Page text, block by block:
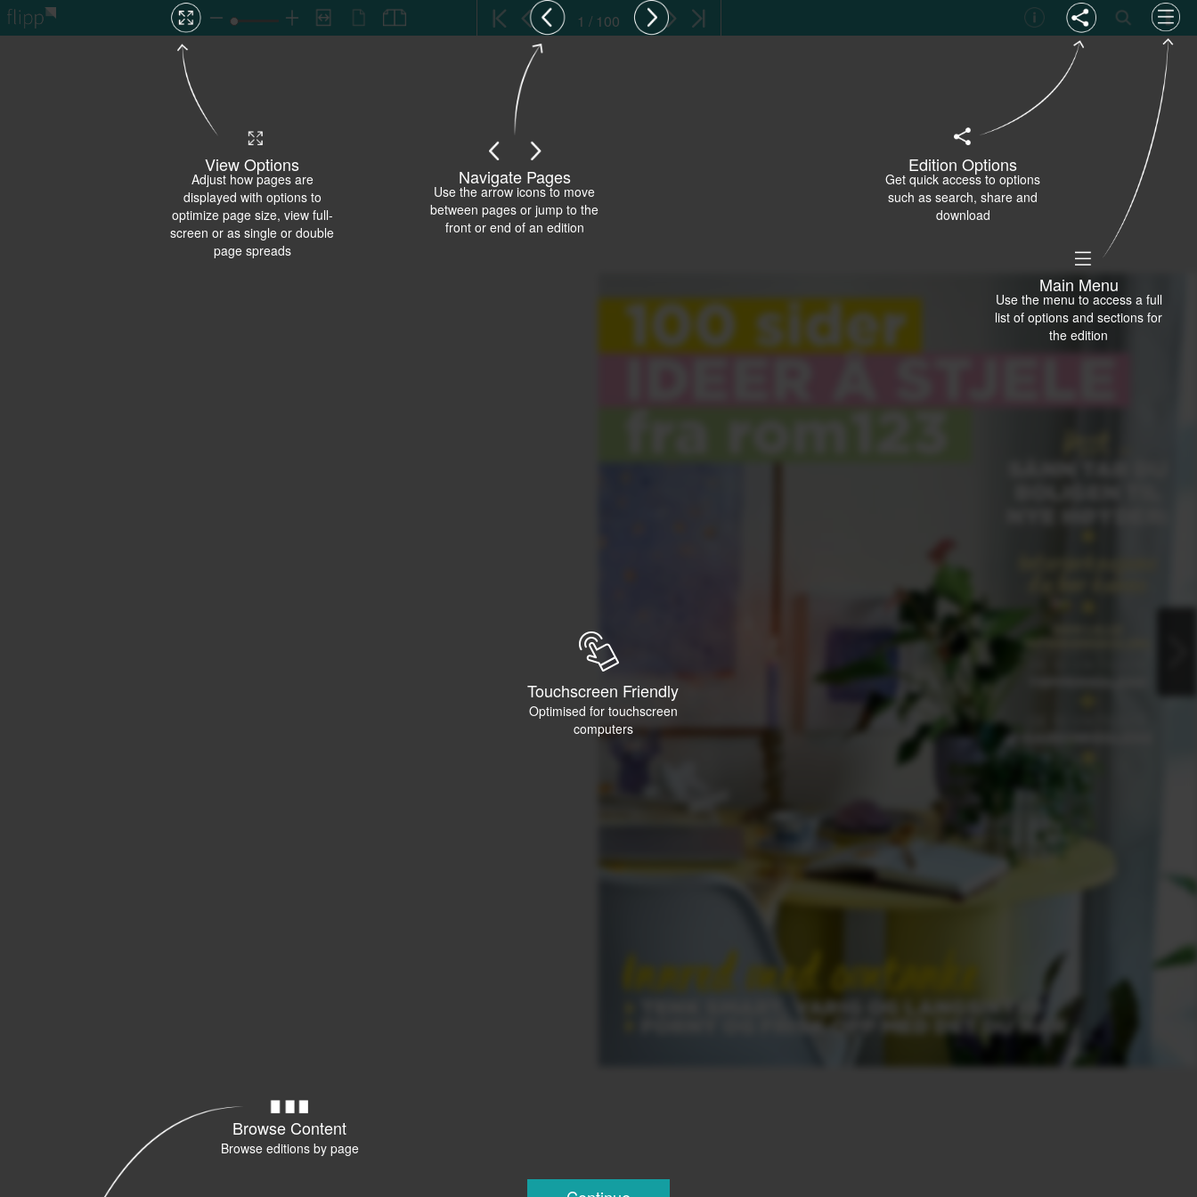
Browse Content
Browse editions by page
Main Menu
Use the menu to access a full
list of options and sections for
the edition
Touchscreen Friendly
Optimised for touchscreen
computers
View Options
Adjust how pages are
displayed with options to
optimize page size, view full-
screen or as single or double
page spreads
Navigate Pages
Use the arrow icons to move
between pages or jump to the
front or end of an edition
Edition Options
Get quick access to options
such as search, share and
download
1 / 100